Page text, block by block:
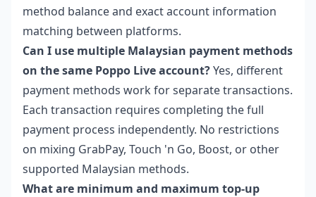
method balance and exact account information
matching between platforms.
Can I use multiple Malaysian payment methods
on the same Poppo Live account?Yes, different
payment methods work for separate transactions.
Each transaction requires completing the full
payment process independently. No restrictions
on mixing GrabPay, Touch 'n Go, Boost, or other
supported Malaysian methods.
What are minimum and maximum top-up